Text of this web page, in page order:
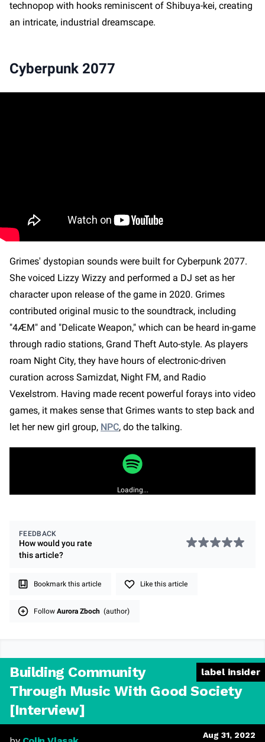
technopop with hooks reminiscent of Shibuya-kei, creating
an intricate, industrial dreamscape.
Cyberpunk 2077
Grimes' dystopian sounds were built for Cyberpunk 2077.
She voiced Lizzy Wizzy and performed a DJ set as her
character upon release of the game in 2020. Grimes
contributed original music to the soundtrack, including
"4ÆM" and "Delicate Weapon," which can be heard in-game
through radio stations, Grand Theft Auto-style. As players
roam Night City, they have hours of electronic-driven
curation across Samizdat, Night FM, and Radio
Vexelstrom. Having made recent powerful forays into video
games, it makes sense that Grimes wants to step back and
let her new girl group, NPC, do the talking.
Loading...
FEEDBACK
How would you rate
thisarticle?
Bookmark this article Like this article
Follow Aurora Zboch (author)
label insider
Building Community
Through Music With Good Society
[Interview]
Aug 31, 2022